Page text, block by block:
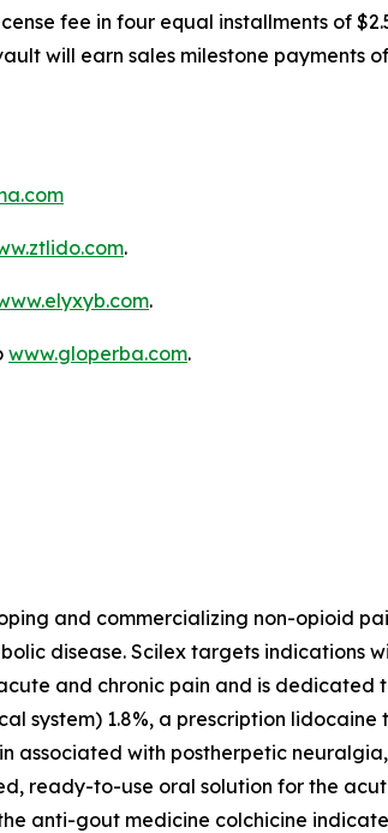
fee in four equal installments of
will earn sales milestone payments
.
.
www.gloperba.com.
and commercializing non-opioid
disease. Scilex targets indications
and chronic pain and is dedicated
system) 1.8%, a prescription
associated with postherpetic
ready-to-use oral solution for the
anti-gout medicine colchicine